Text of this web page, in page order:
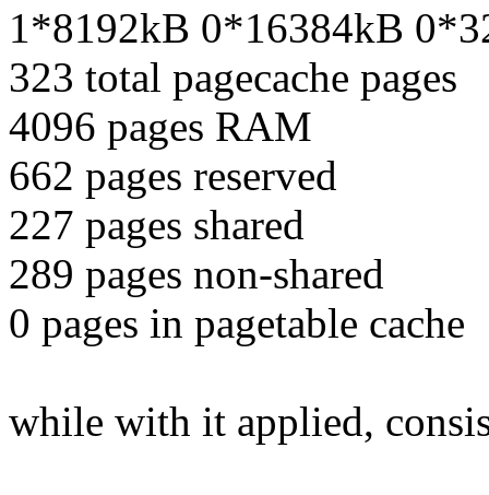
1*8192kB 0*16384kB
323 total pagecache pages
4096 pages RAM
662 pages reserved
227 pages shared
289 pages non-shared
0 pages in pagetable cache
while with it applied,